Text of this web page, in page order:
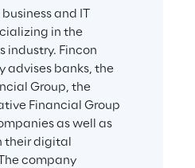
and IT
in the
industry. Fincon
advises banks, the
Group, the
Financial Group
as well as
their digital
company